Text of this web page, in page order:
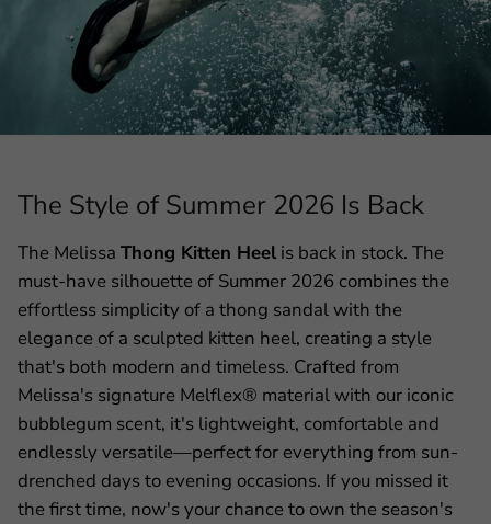
The Style of Summer 2026 Is Back
The Melissa Thong Kitten Heel is back in stock. The
must-have silhouette of Summer 2026 combines the
effortless simplicity of a thong sandal with the
elegance of a sculpted kitten heel, creating a style
that's both modern and timeless. Crafted from
Melissa's signature Melflex® material with our iconic
bubblegum scent, it's lightweight, comfortable and
endlessly versatile—perfect for everything from sun-
drenched days to evening occasions. If you missed it
the first time, now's your chance to own the season's